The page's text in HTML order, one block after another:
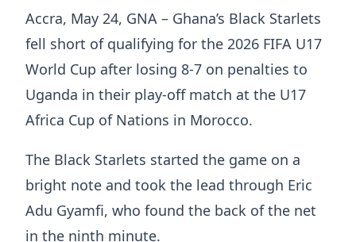
Accra, May 24, GNA – Ghana’s Black Starlets
fell short of qualifying for the 2026 FIFA U17
World Cup after losing 8-7 on penalties to
Uganda in their play-off match at the U17
Africa Cup of Nations in Morocco.
The Black Starlets started the game on a
bright note and took the lead through Eric
Adu Gyamfi, who found the back of the net
in the ninth minute.